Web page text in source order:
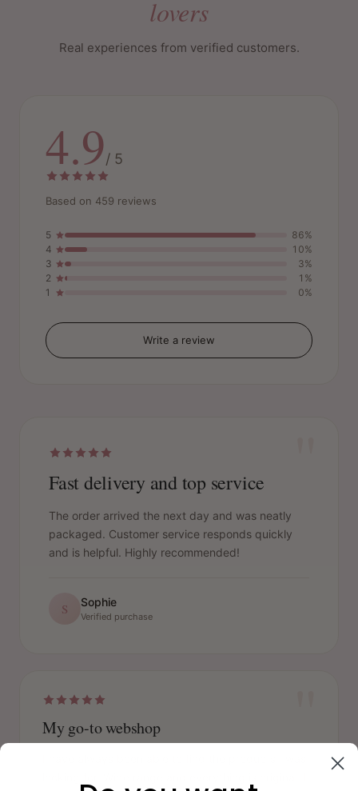
lovers
Real experiences from verified customers.
4.9/ 5
Based on 459 reviews
5
86%
4
10%
3
3%
2
1%
1
0%
Write a review
Fast delivery and top service
The order arrived the next day and was neatly
packaged. Customer service responds quickly
and is helpful. Highly recommended!
S Sophie
Verified purchase
My go-to webshop